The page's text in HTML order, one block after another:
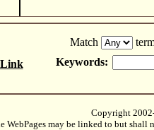
Match
Keywords:
Copyright
WebPages may be linked to but